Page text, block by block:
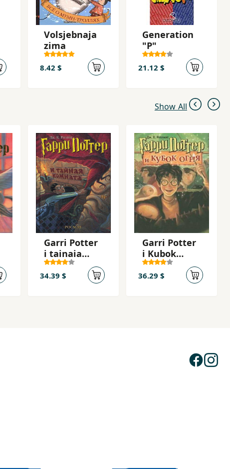
Volsjebnaja
zima
8.42 $
Generation
"P"
21.12 $
Show All
Garri Potter
i tainaia
komnata
34.39 $
Garri Potter
i Kubok
ognia
36.29 $